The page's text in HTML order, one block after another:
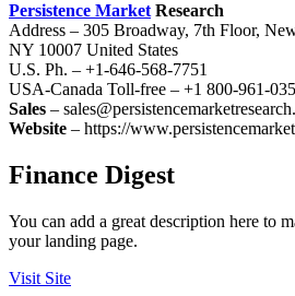
Persistence Market Research
Address – 305 Broadway, 7th Floor,
NY 10007 United States
U.S. Ph. – +1-646-568-7751
USA-Canada Toll-free – +1 800-961-
Sales –
Website – https://
Finance Digest
You can add a great description here to
your landing page.
Visit Site